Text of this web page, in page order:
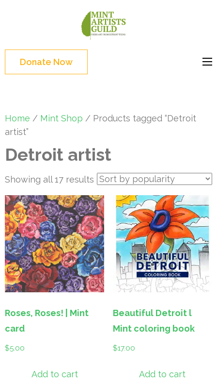
Enter)Donate Now
Home / Mint Shop / Products tagged “Detroit
artist”
Detroit artist
Showing all 17 results Sorted
popularity
Roses, Roses! | Mint
card
$5.00
Add to cart
Beautiful Detroit l
Mint coloring book
$17.00
Add to cart